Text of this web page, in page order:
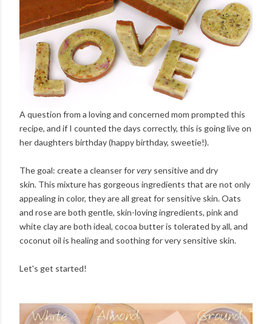
A question from a loving and concerned mom prompted this
recipe, and if I counted the days correctly, this is going live on
her daughters birthday (happy birthday, sweetie!).
The goal: create a cleanser forvery sensitive and dry
skin. This mixture has gorgeous ingredients that are not only
appealing in color, they are all great for sensitive skin. Oats
and rose are both gentle, skin-loving ingredients, pink and
white clay are both ideal, cocoa butter is tolerated by all, and
coconut oil is healing and soothing for very sensitive skin.
Let's get started!